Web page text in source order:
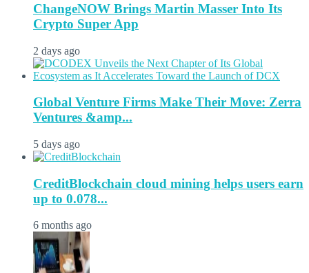
ChangeNOW Brings Martin Masser Into Its
Crypto Super App
2 days ago
Global Venture Firms Make Their Move: Zerra
Ventures &amp...
5 days ago
CreditBlockchain cloud mining helps users earn
up to 0.078...
6 months ago